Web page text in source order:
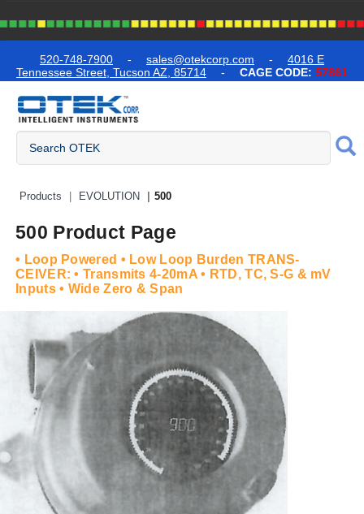
520-748-7900 - sales@otekcorp.com - 4016 E
Tennessee Street, Tucson AZ, 85714 - CAGE CODE: 57861
Quick Access Products
Products EVOLUTION 500
500 Product Page
• Loop Powered • Low Loop Burden TRANS-
CEIVER: • Transmits 4-20mA • RTD, TC, S-G & mV
Inputs • Wide Zero & Span